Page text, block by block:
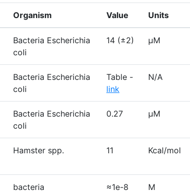
Organism Value Units
Bacteria Escherichia
coli
14 (±2) µM
Bacteria Escherichia
coli
Table -
link
N/A
Bacteria Escherichia
coli
0.27 µM
Hamster spp. 11 Kcal/mol
bacteria ≈1e-8 M